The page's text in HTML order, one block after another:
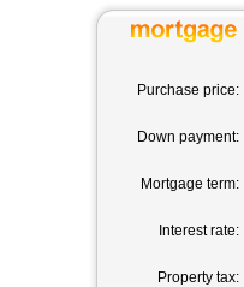
Purchase price:
Down payment:
Mortgage term:
Interest rate:
Property tax: